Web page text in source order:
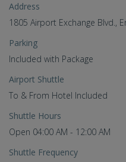
Address
1805 Airport Exchange Blvd.,
Parking
Included with Package
Airport Shuttle
To & From Hotel Included
Shuttle Hours
Open 04:00 AM - 12:00 AM
Shuttle Frequency